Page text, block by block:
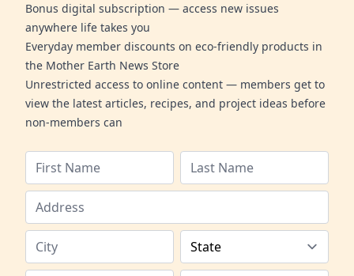
Bonus digital subscription — access new issues
anywhere life takes you
Everyday member discounts on eco-friendly products in
the Mother Earth News Store
Unrestricted access to online content — members get to
view the latest articles, recipes, and project ideas before
non-members can